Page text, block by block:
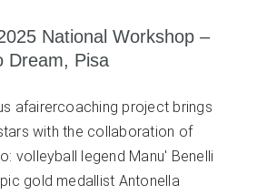
National Workshop –
Dream, Pisa
afairercoaching project brings
with the collaboration of
volleyball legend Manu' Benelli
gold medallist Antonella